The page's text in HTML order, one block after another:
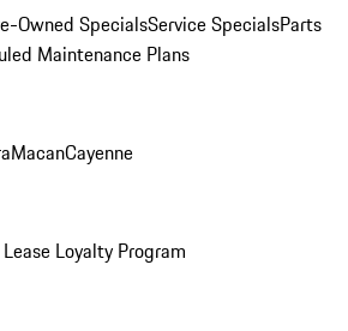
Owned SpecialsService SpecialsParts
Maintenance Plans
MacanCayenne
Lease Loyalty Program